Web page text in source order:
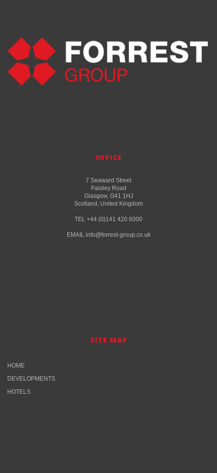
OFFICE
7 Seaward Street
Paisley Road
Glasgow, G41 1HJ
Scotland, United Kingdom
TEL +44 (0)141 420 6000
EMAIL info@forrest-group.co.uk
SITE MAP
HOME
DEVELOPMENTS
HOTELS